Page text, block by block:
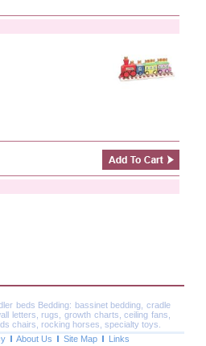
beds Bedding: bassinet bedding, cradle
letters, rugs, growth charts, ceiling fans,
chairs, rocking horses, specialty toys.
About Us Site Map Links